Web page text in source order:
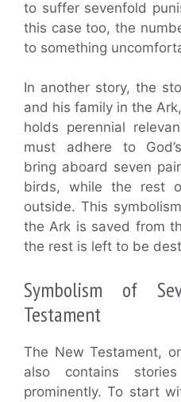
to suffer sevenfold
this case too, the
to something
In another story, the
and his family in the
holds perennial
must adhere to
bring aboard seven
birds, while the rest
outside. This
the Ark is saved from
the rest is left to be
Symbolism of
Testament
The New Testament,
also contains
prominently. To start